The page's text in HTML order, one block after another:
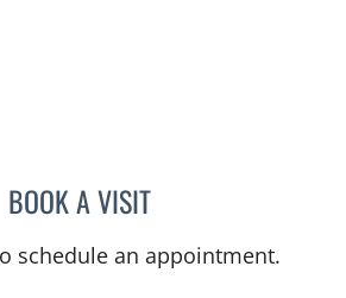
BOOK A VISITGERRI DIBARTOLO, CNM
schedule an appointment.